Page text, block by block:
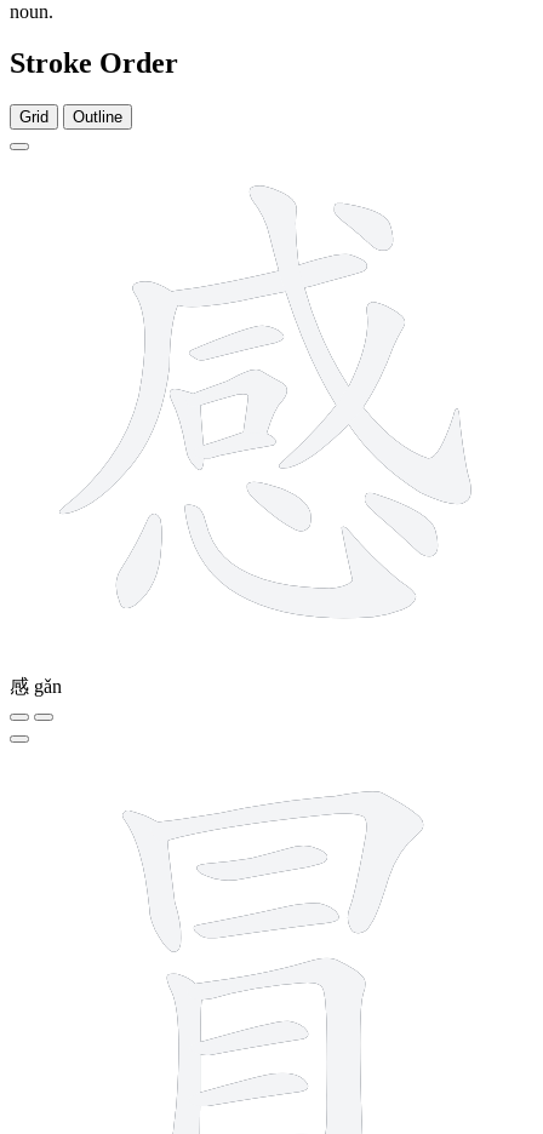
noun.
Stroke Order
Grid Outline
感 gǎn